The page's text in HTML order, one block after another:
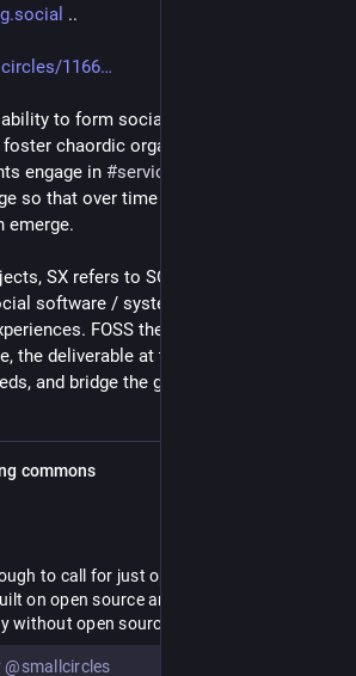
..
1166
to form social supply chains within
foster chaordic organization where
engage in #service
so that over time a commons based
emerge.
SX refers to SOSS initiatives.
software / systems / services /
FOSS then is just the
the deliverable at the end of the pipeline
and bridge the gap between tech and
commons
to call for just open source at this
on open source and LLMs wouldn't be
without open source.
(in-the-large, emergent) responsibly